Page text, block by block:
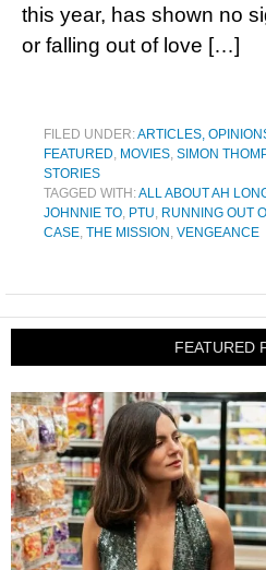
this year, has shown no
or falling out of love […]
FILED UNDER:ARTICLES,
FEATURED, MOVIES, SIMON
STORIES
TAGGED WITH:ALL ABOUT AH
JOHNNIE TO, PTU, RUNNING OUT
CASE, THE MISSION , VENGEANCE
FEATURED